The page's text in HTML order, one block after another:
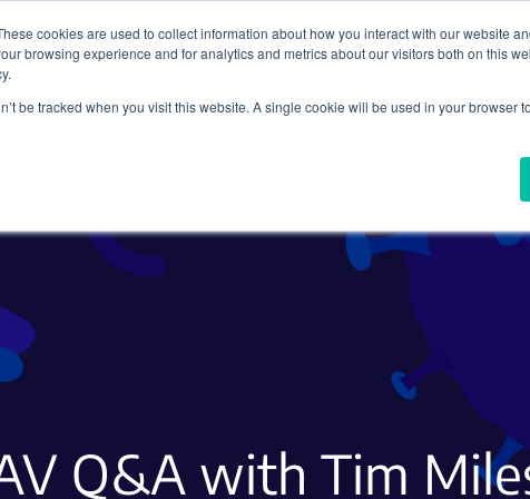
cookies are used to collect information about how you interact with our website
browsing experience and for analytics and metrics about our visitors both on this
be tracked when you visit this website. A single cookie will be used in your browser
Q&A with Tim